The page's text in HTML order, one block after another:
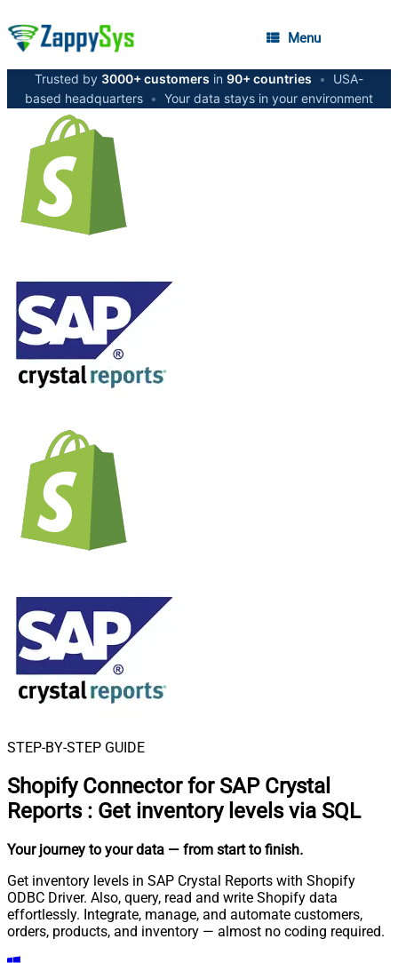
Menu
Trusted by 3000+ customers in 90+ countries •
USA-
based headquarters • Your data stays in your environment
STEP-BY-STEP GUIDE
Shopify Connector for SAP Crystal
Reports : Get inventory levels via SQL
Your journey to your data — from start to finish.
Get inventory levels in SAP Crystal Reports with Shopify
ODBC Driver. Also, query, read and write Shopify data
effortlessly. Integrate, manage, and automate customers,
orders, products, and inventory — almost no coding required.